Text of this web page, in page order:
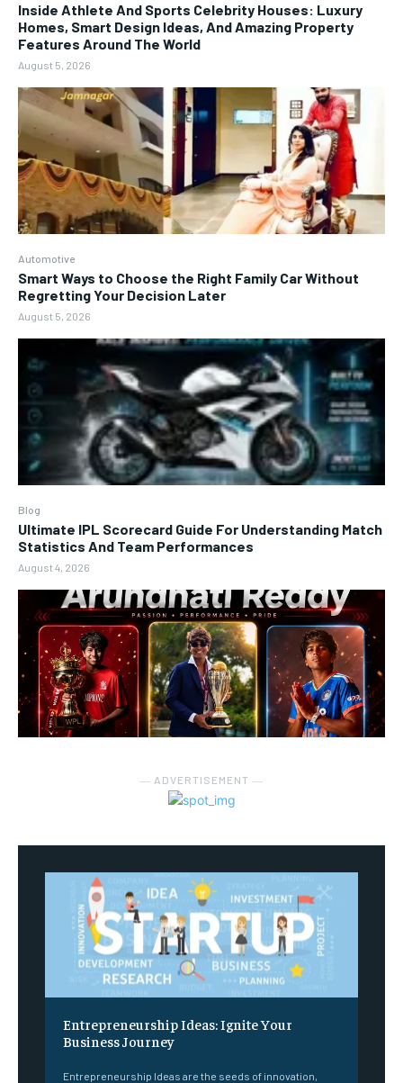
Inside Athlete And Sports Celebrity Houses: Luxury
Homes, Smart Design Ideas, And Amazing Property
Features Around The World
August 5, 2026
Automotive
Smart Ways to Choose the Right Family Car Without
Regretting Your Decision Later
August 5, 2026
Blog
Ultimate IPL Scorecard Guide For Understanding Match
Statistics And Team Performances
August 4, 2026
― ADVERTISEMENT ―
Entrepreneurship Ideas: Ignite Your
Business Journey
Entrepreneurship Ideas are the seeds of innovation,